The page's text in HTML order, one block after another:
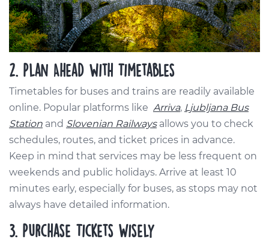
2. Plan Ahead with Timetables
Timetables for buses and trains are readily available
online. Popular platforms like Arriva, Ljubljana Bus
Station and Slovenian Railwaysallows you to check
schedules, routes, and ticket prices in advance.
Keep in mind that services may be less frequent on
weekends and public holidays. Arrive at least 10
minutes early, especially for buses, as stops may not
always have detailed information.
3. Purchase Tickets Wisely